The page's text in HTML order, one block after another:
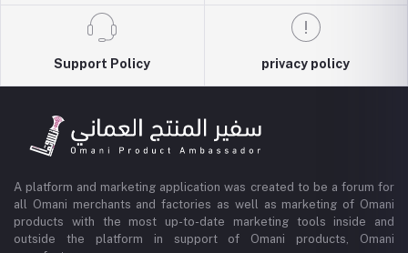
Support Policy privacy policy
A platform and marketing application was created to be a forum for
all Omani merchants and factories as well as marketing of Omani
products with the most up-to-date marketing tools inside and
outside the platform in support of Omani products, Omani